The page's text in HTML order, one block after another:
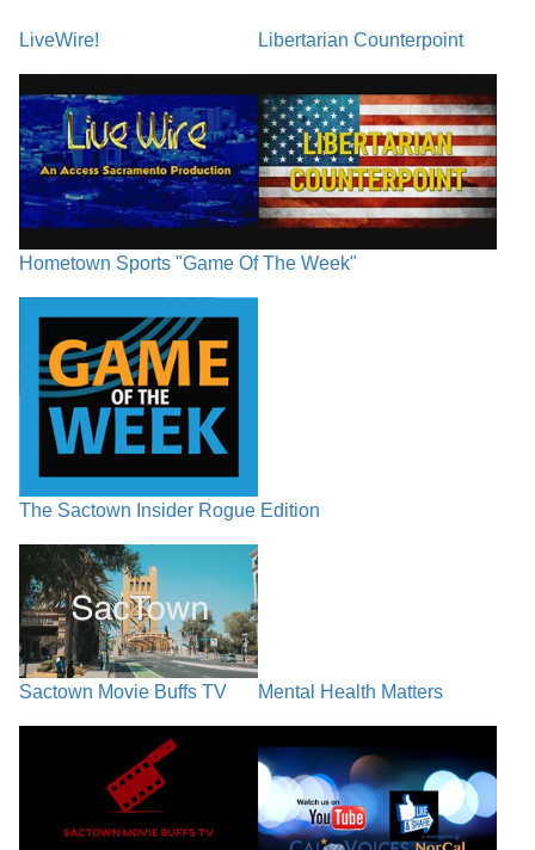
LiveWire! Libertarian Counterpoint
Hometown Sports "Game Of The Week"
The Sactown Insider Rogue Edition
Sactown Movie Buffs TV Mental Health Matters